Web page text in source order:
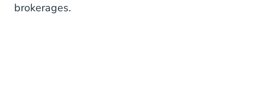
brokerages.